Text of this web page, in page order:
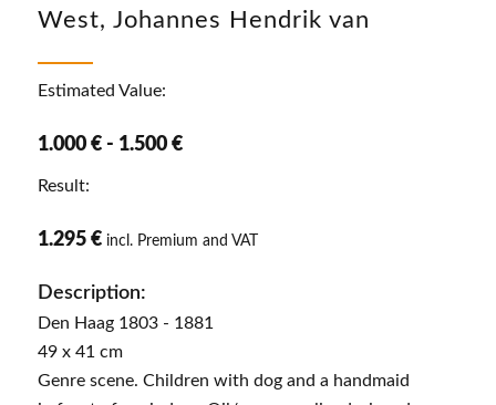
West, Johannes Hendrik van
Estimated Value:
1.000 € - 1.500 €
Result:
1.295 € incl. Premium and VAT
Description:
Den Haag 1803 - 1881
49 x 41 cm
Genre scene. Children with dog and a handmaid